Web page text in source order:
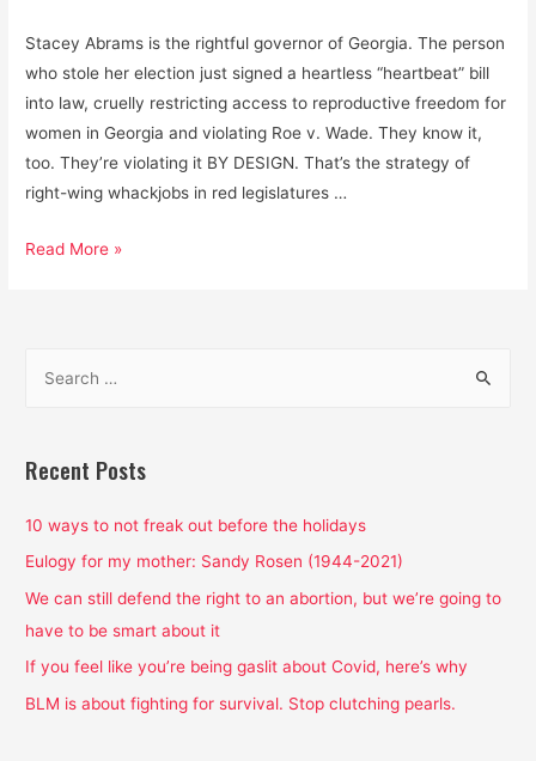
Stacey Abrams is the rightful governor of Georgia. The person
who stole her election just signed a heartless “heartbeat” bill
into law, cruelly restricting access to reproductive freedom for
women in Georgia and violating Roe v. Wade. They know it,
too. They’re violating it BY DESIGN. That’s the strategy of
right-wing whackjobs in red legislatures …
State
Wade
under
attack
Read More »
r
h
f
o
r
Recent Posts
10 ways to not freak out before the holidays
Eulogy for my mother: Sandy Rosen (1944-2021)
We can still defend the right to an abortion, but we’re going to
have to be smart about it
If you feel like you’re being gaslit about Covid, here’s why
BLM is about fighting for survival. Stop clutching pearls.